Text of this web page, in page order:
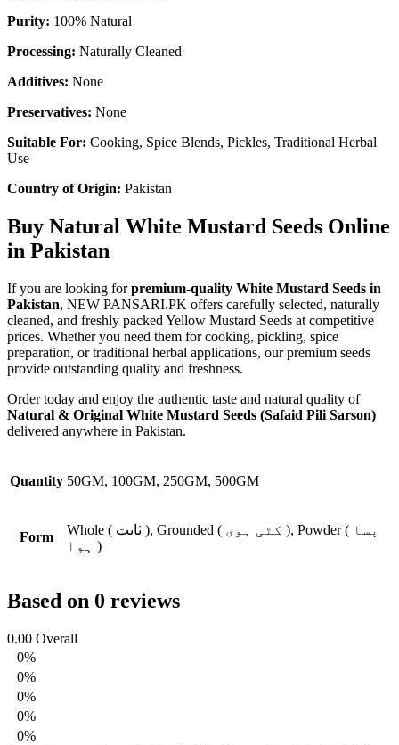
Purity: 100% Natural
Processing: Naturally Cleaned
Additives: None
Preservatives: None
Suitable For: Cooking, Spice Blends, Pickles, Traditional Herbal
Use
Country of Origin: Pakistan
Buy Natural White Mustard Seeds Online
in Pakistan
If you are looking forpremium-quality White Mustard Seeds in
Pakistan, NEW PANSARI.PK offers carefully selected, naturally
cleaned, and freshly packed Yellow Mustard Seeds at competitive
prices. Whether you need them for cooking, pickling, spice
preparation, or traditional herbal applications, our premium seeds
provide outstanding quality and freshness.
Order today and enjoy the authentic taste and natural quality of
Natural & Original White Mustard Seeds (Safaid Pili Sarson)
delivered anywhere in Pakistan.
Quantity 50GM, 100GM, 250GM, 500GM
Form
Whole ( ثابت ), Grounded ( کٹی ہوی ), Powder ( پسا
ہوا )
Based on 0 reviews
0.00 Overall
0%
0%
0%
0%
0%